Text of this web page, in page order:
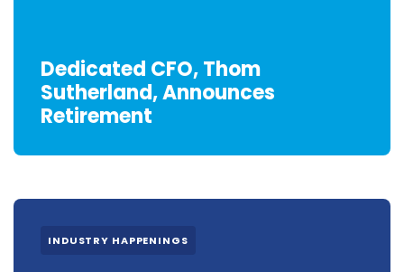
Dedicated CFO, Thom
Sutherland, Announces
Retirement
INDUSTRY HAPPENINGS